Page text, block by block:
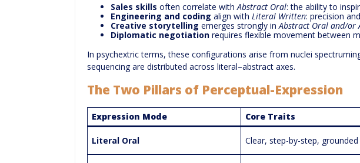
Sales skills often correlate with Abstract Oral: the ability to
Engineering and coding align with Literal Written: precision
Creative storytelling emerges strongly in Abstract Oral and/or
Diplomatic negotiation requires flexible movement between
In psychextric terms, these configurations arise from nuclei
sequencing are distributed across literal–abstract axes.
The Two Pillars of Perceptual-Expression
Expression Mode Core Traits
Literal Oral Clear, step-by-step,